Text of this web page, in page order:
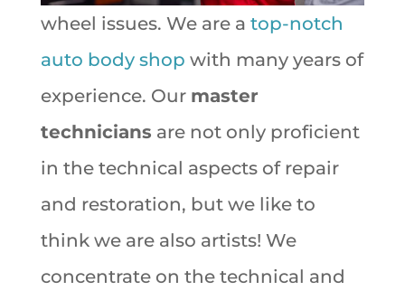
wheel issues. We are a top-notch
auto body shop with many years of
experience. Our master
technicians are not only proficient
in the technical aspects of repair
and restoration, but we like to
think we are also artists! We
concentrate on the technical and